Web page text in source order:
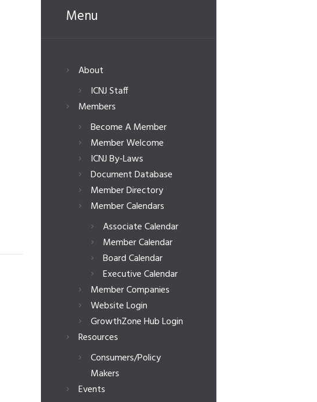
Menu
About
ICNJ Staff
Members
Become A Member
Member Welcome
ICNJ By-Laws
Document Database
Member Directory
Member Calendars
Associate Calendar
Member Calendar
Board Calendar
Executive Calendar
Member Companies
Website Login
GrowthZone Hub Login
Resources
Consumers/Policy
Makers
Events